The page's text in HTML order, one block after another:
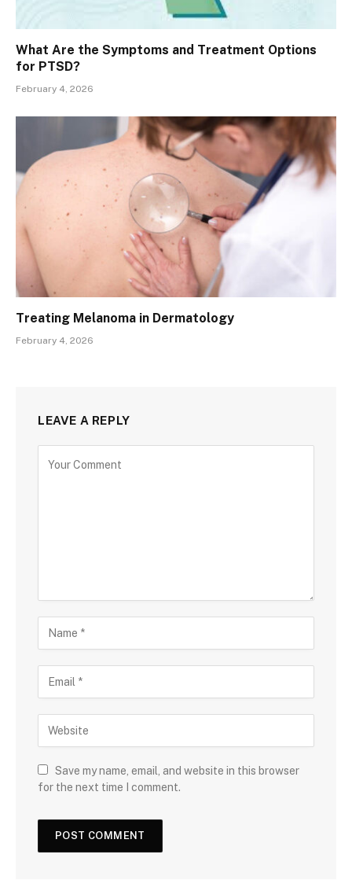
What Are the Symptoms and Treatment Options
for PTSD?
February 4, 2026
Treating Melanoma in Dermatology
February 4, 2026
LEAVE A REPLY
Save my name, email, and website in this browser
for the next time I comment.